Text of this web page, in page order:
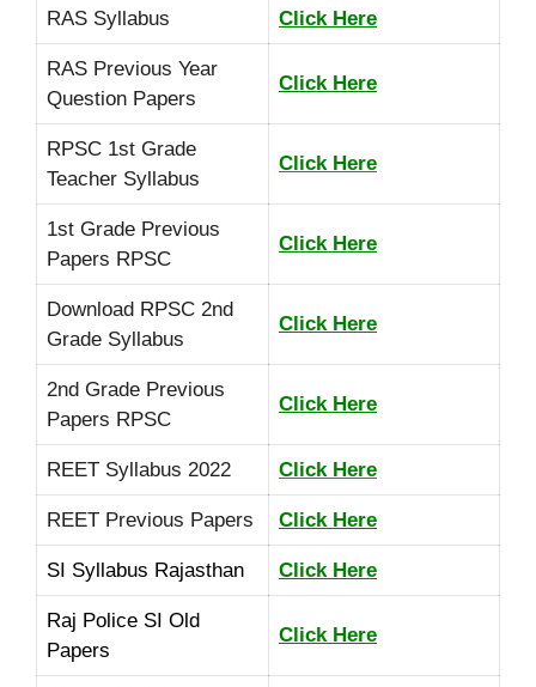
RAS Syllabus Click Here
RAS Previous Year
Question Papers
Click Here
RPSC 1st Grade
Teacher Syllabus
Click Here
1st Grade Previous
Papers RPSC
Click Here
Download RPSC 2nd
Grade Syllabus
Click Here
2nd Grade Previous
Papers RPSC
Click Here
REET Syllabus 2022 Click Here
REET Previous Papers Click Here
SI Syllabus Rajasthan Click Here
Raj Police SI Old
Papers
Click Here